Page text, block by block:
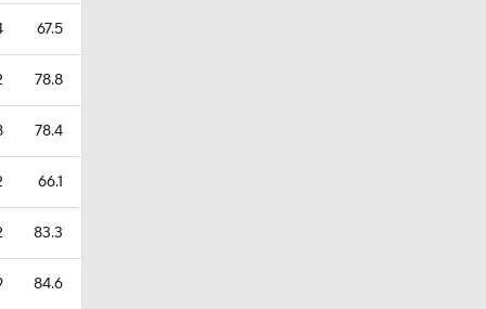
67.5
78.8
78.4
66.1
83.3
84.6